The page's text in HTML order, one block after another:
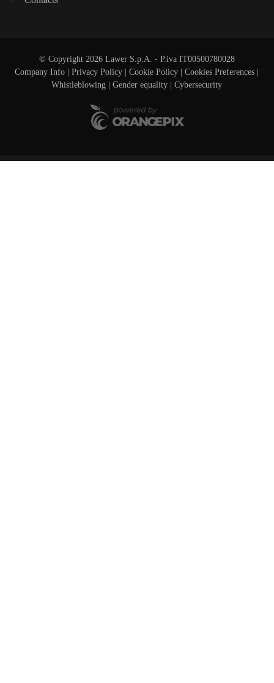
© Copyright 2026 Lawer S.p.A. - P.iva IT00500780028
Company Info |Privacy Policy |Cookie Policy |Cookies Preferences |
Whistleblowing |Gender equality |Cybersecurity